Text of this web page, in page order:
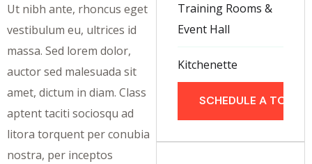
Ut nibh ante, rhoncus eget
vestibulum eu, ultrices id
massa. Sed lorem dolor,
auctor sed malesuada sit
amet, dictum in diam. Class
aptent taciti sociosqu ad
litora torquent per conubia
nostra, per inceptos
Training Rooms &
Event Hall
Kitchenette
SCHEDULE A TOUR